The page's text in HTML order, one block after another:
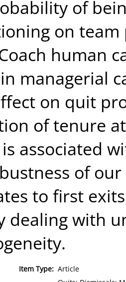
of
on team
human
managerial
on quit
of tenure
associated
of
to first
dealing with
Item Type: Article